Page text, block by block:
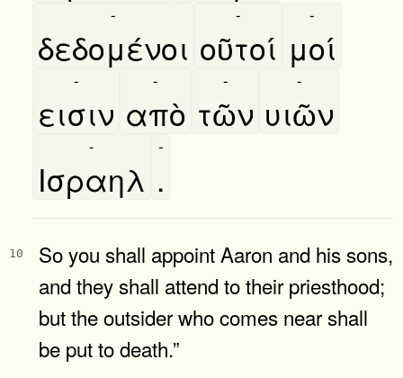
δεδομένοι
-
οῦτοί
-
μοί
-
εισιν
-
απὸ
-
τῶν
-
υιῶν
-
Ισραηλ
-
.
-
10
So you shall appoint Aaron and his sons,
and they shall attend to their priesthood;
but the outsider who comes near shall
be put to death.”